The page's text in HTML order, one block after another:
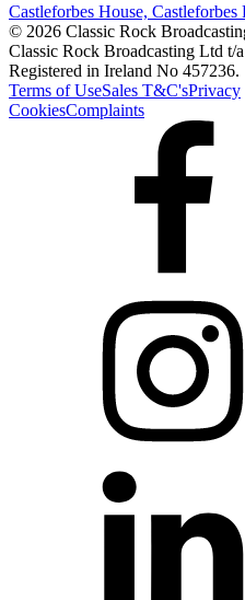
Castleforbes House,
© 2026 Classic Rock
Classic Rock Broadcasting Ltd t/
Registered in Ireland No 457236.
Terms of UseSales T&C'sPrivacy
CookiesComplaints